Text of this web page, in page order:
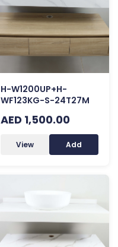
H-W1200UP+H-
WF123KG-S-24T27M
AED 1,500.00
View Add